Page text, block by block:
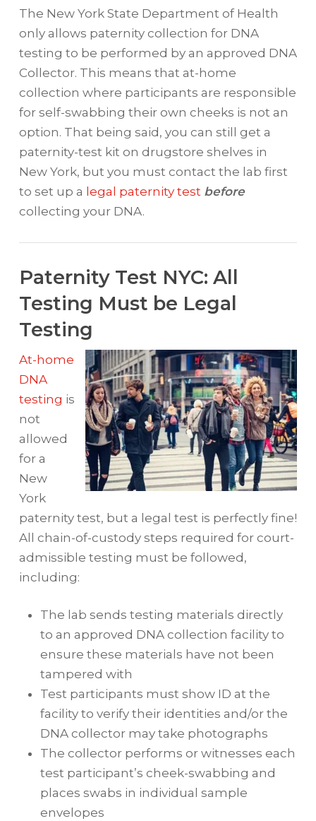
The New York State Department of Health
only allows paternity collection for DNA
testing to be performed by an approved DNA
Collector. This means that at-home
collection where participants are responsible
for self-swabbing their own cheeks is not an
option. That being said, you can still get a
paternity-test kit on drugstore shelves in
New York, but you must contact the lab first
to set up a legal paternity test before
collecting your DNA.
Paternity Test NYC: All
Testing Must be Legal
Testing
At-home
DNA
testing is
not
allowed
for a
New
York
paternity test, but a legal test is perfectly fine!
All chain-of-custody steps required for court-
admissible testing must be followed,
including:
The lab sends testing materials directly
to an approved DNA collection facility to
ensure these materials have not been
tampered with
Test participants must show ID at the
facility to verify their identities and/or the
DNA collector may take photographs
The collector performs or witnesses each
test participant’s cheek-swabbing and
places swabs in individual sample
envelopes